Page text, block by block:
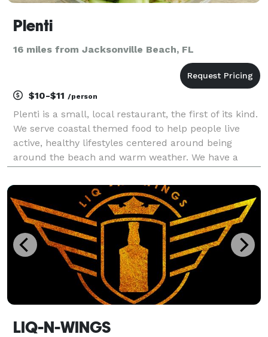
Plenti
16 miles from Jacksonville Beach, FL
$10-$11 /person
Plenti is a small, local restaurant, the first of its kind.
We serve coastal themed food to help people live
active, healthy lifestyles centered around being
around the beach and warm weather. We have a
help your guests create a meal that we know
LIQ-N-WINGS